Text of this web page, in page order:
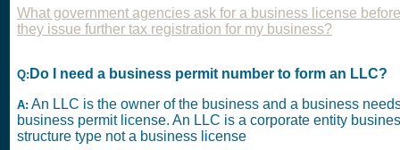
What government agencies ask for a business license before
they issue further tax registration for my business?
Q: Do I need a business permit number to form an LLC?
A: An LLC is the owner of the business and a business
business permit license. An LLC is a corporate entity
structure type not a business license